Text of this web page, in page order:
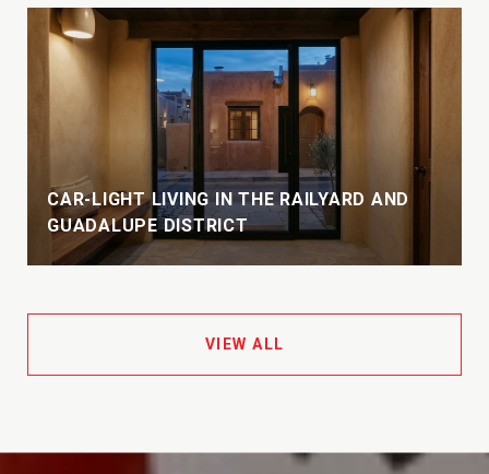
CAR-LIGHT LIVING IN THE RAILYARD AND
GUADALUPE DISTRICT
VIEW ALL